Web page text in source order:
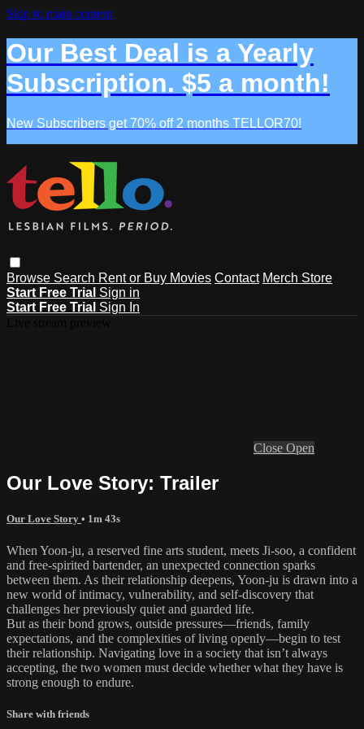
Skip to main content
Our Best Deal is a Yearly
Subscription. $5 a month!
New Subscribers get 70% off 2 months TELLOR70!
Browse Search Rent or Buy Movies Contact Merch Store
Start Free Trial Sign in
Start Free Trial Sign In
Close Open
Our Love Story: Trailer
Our Love Story • 1m 43s
When Yoon-ju, a reserved fine arts student, meets Ji-soo, a confident
and free-spirited bartender, an unexpected connection sparks
between them. As their relationship deepens, Yoon-ju is drawn into a
new world of intimacy, vulnerability, and self-discovery that
challenges her previously quiet and guarded life.
But as their bond grows, outside pressures—friends, family
expectations, and the complexities of living openly—begin to test
their relationship. Navigating love in a society that isn’t always
accepting, the two women must decide whether what they have is
strong enough to endure.
Share with friends